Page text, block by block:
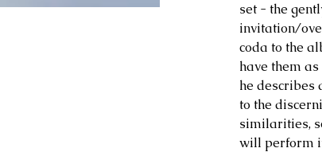
set - the
invitation/
coda to the
have them
he describes
to the
similarities,
will perform